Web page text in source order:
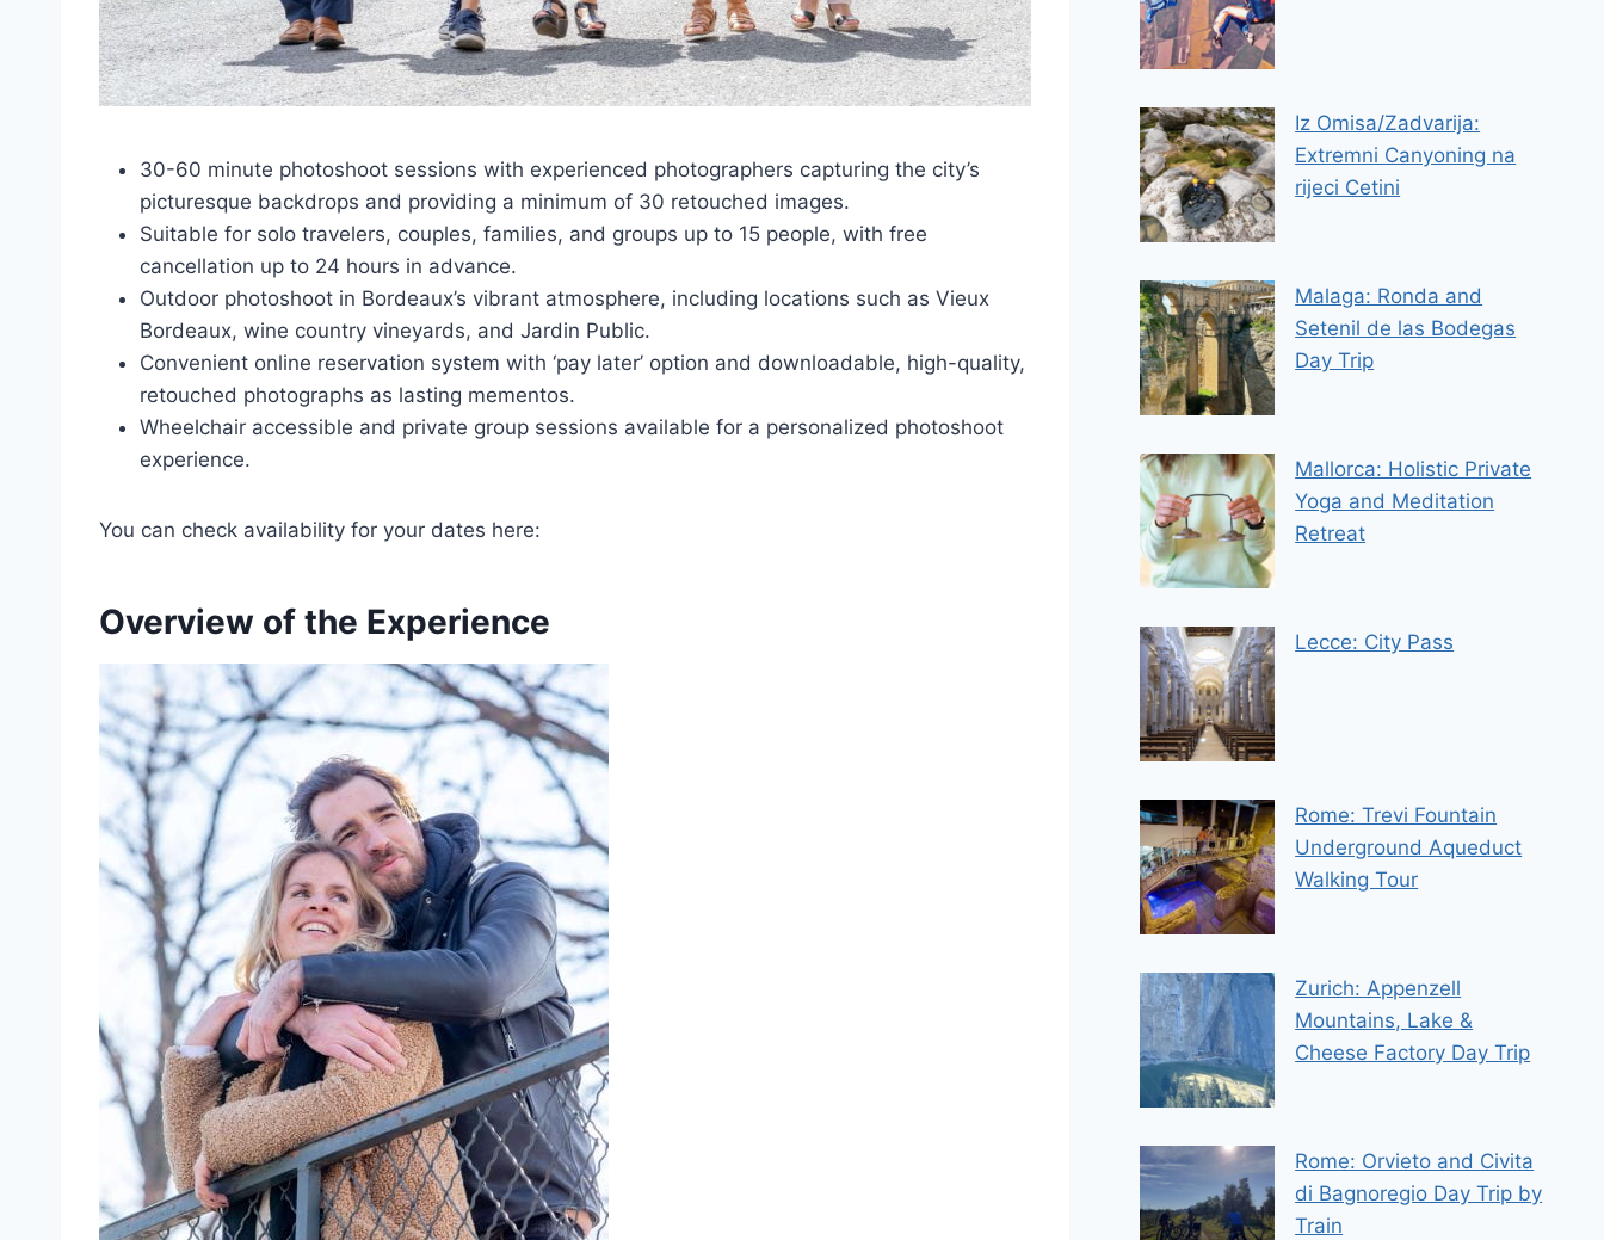
30-60 minute photoshoot sessions with experienced photographers capturing the city’s
picturesque backdrops and providing a minimum of 30 retouched images.
Suitable for solo travelers, couples, families, and groups up to 15 people, with free
cancellation up to 24 hours in advance.
Outdoor photoshoot in Bordeaux’s vibrant atmosphere, including locations such as Vieux
Bordeaux, wine country vineyards, and Jardin Public.
Convenient online reservation system with ‘pay later’ option and downloadable, high-quality,
retouched photographs as lasting mementos.
Wheelchair accessible and private group sessions available for a personalized photoshoot
experience.
You can check availability for your dates here:
Overview of the Experience
Iz Omisa/Zadvarija:
Extremni Canyoning na
rijeci Cetini
Malaga: Ronda and
Setenil de las Bodegas
Day Trip
Mallorca: Holistic Private
Yoga and Meditation
Retreat
Lecce: City Pass
Rome: Trevi Fountain
Underground Aqueduct
Walking Tour
Zurich: Appenzell
Mountains, Lake &
Cheese Factory Day Trip
Rome: Orvieto and Civita
di Bagnoregio Day Trip by
Train